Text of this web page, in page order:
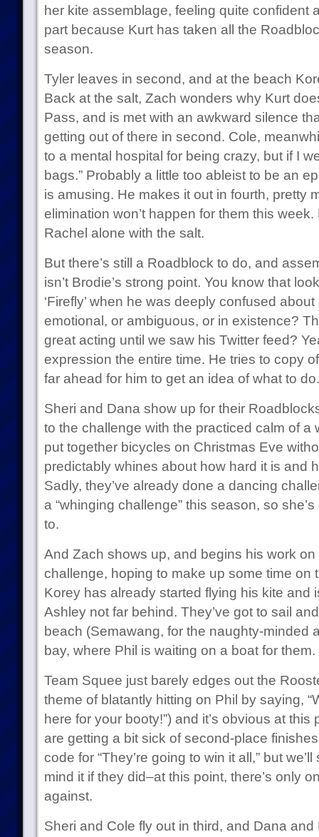
her kite assemblage, feeling quite
part because Kurt has taken all the
season.
Tyler leaves in second, and at the beach
Back at the salt, Zach wonders why Kurt
Pass, and is met with an awkward silence
getting out of there in second. Cole,
to a mental hospital for being crazy, but if I
bags.” Probably a little too ableist to be an
is amusing. He makes it out in fourth, pretty
elimination won’t happen for them this week.
Rachel alone with the salt.
But there’s still a Roadblock to do, and
isn’t Brodie’s strong point. You know that
‘Firefly’ when he was deeply confused
emotional, or ambiguous, or in existence?
great acting until we saw his Twitter feed?
expression the entire time. He tries to copy
far ahead for him to get an idea of what to do.
Sheri and Dana show up for their
to the challenge with the practiced calm of a
put together bicycles on Christmas Eve
predictably whines about how hard it is and
Sadly, they’ve already done a dancing
a “whinging challenge” this season, so
to.
And Zach shows up, and begins his work
challenge, hoping to make up some time on
Korey has already started flying his kite and
Ashley not far behind. They’ve got to sail
beach (Semawang, for the naughty-minded
bay, where Phil is waiting on a boat for them.
Team Squee just barely edges out the
theme of blatantly hitting on Phil by saying,
here for your booty!”) and it’s obvious at
are getting a bit sick of second-place
code for “They’re going to win it all,” but
mind it if they did–at this point, there’s only
against.
Sheri and Cole fly out in third, and Dana